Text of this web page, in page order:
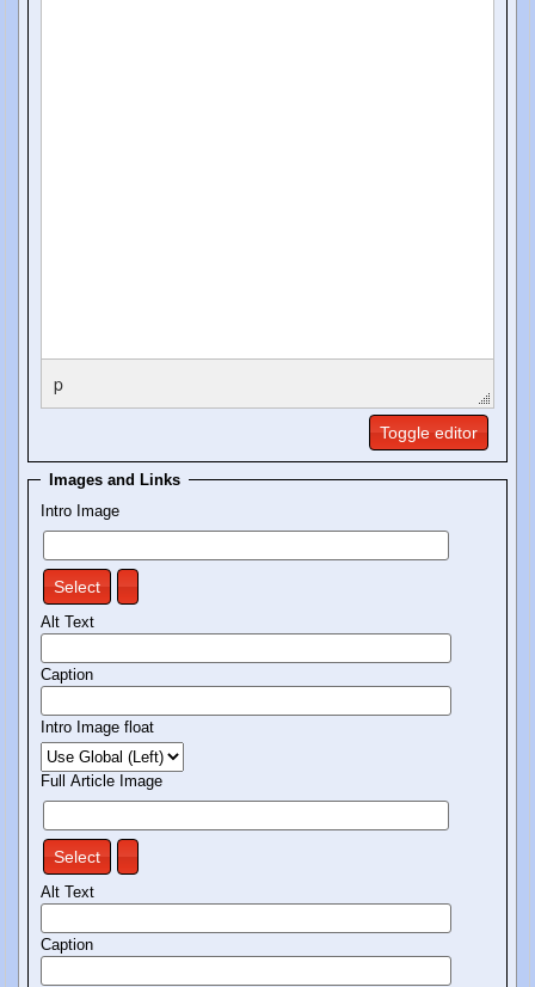
p
Toggle editor
Images and Links
Intro Image
Select
Alt Text
Caption
Intro Image float
Full Article Image
Select
Alt Text
Caption